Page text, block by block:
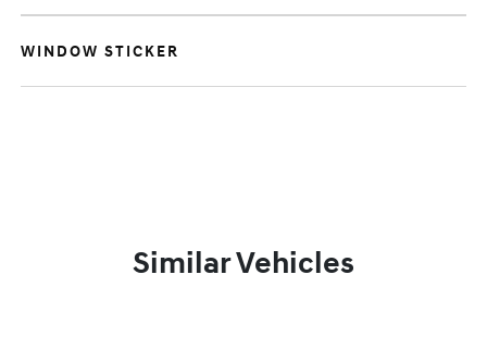
WINDOW STICKER
Similar Vehicles